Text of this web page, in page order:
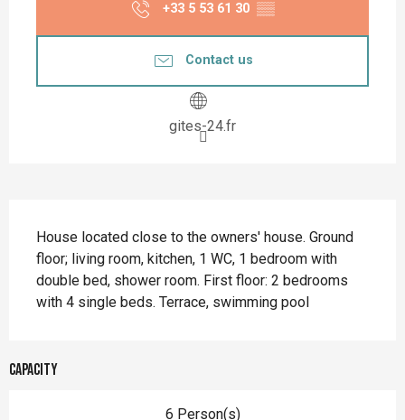
+33 5 53 61 30 ▒▒
Contact us
gites-24.fr
House located close to the owners' house. Ground
floor; living room, kitchen, 1 WC, 1 bedroom with
double bed, shower room. First floor: 2 bedrooms
with 4 single beds. Terrace, swimming pool
Capacity
6 Person(s)